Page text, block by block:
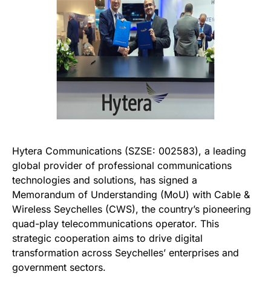
Hytera Communications (SZSE: 002583), a leading
global provider of professional communications
technologies and solutions, has signed a
Memorandum of Understanding (MoU) with Cable &
Wireless Seychelles (CWS), the country’s pioneering
quad-play telecommunications operator. This
strategic cooperation aims to drive digital
transformation across Seychelles’ enterprises and
government sectors.